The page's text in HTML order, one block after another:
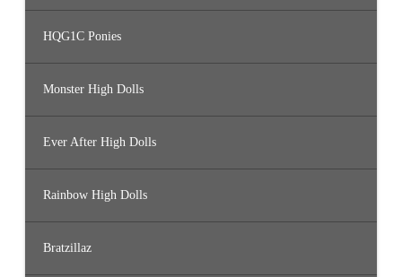
HQG1C Ponies
Monster High Dolls
Ever After High Dolls
Rainbow High Dolls
Bratzillaz